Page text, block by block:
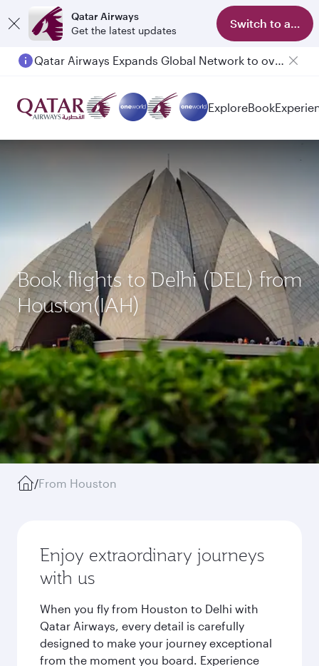
Qatar Airways
Get the latest updates
Switch to app
Qatar Airways Expands Global Network to over 160 Destinations
Passengers flying between Doha and Auckland on QR914 and QR915
ExploreBook
Book flights to Delhi (DEL) from
Houston(IAH)
/From Houston
Enjoy extraordinary journeys
with us
When you fly from Houston to Delhi with
Qatar Airways, every detail is carefully
designed to make your journey exceptional
from the moment you board. Experience